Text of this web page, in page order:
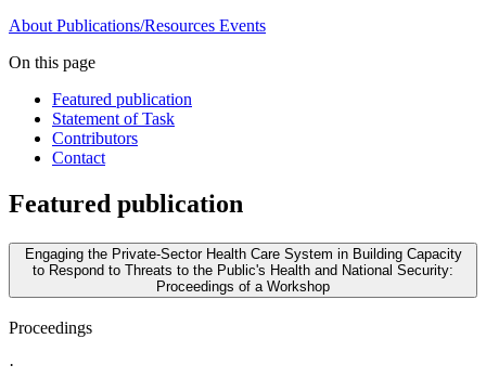
About Publications/Resources Events
On this page
Featured publication
Statement of Task
Contributors
Contact
Featured publication
Engaging the Private-Sector Health Care System in Building Capacity
to Respond to Threats to the Public's Health and National Security:
Proceedings of a Workshop
Proceedings
·